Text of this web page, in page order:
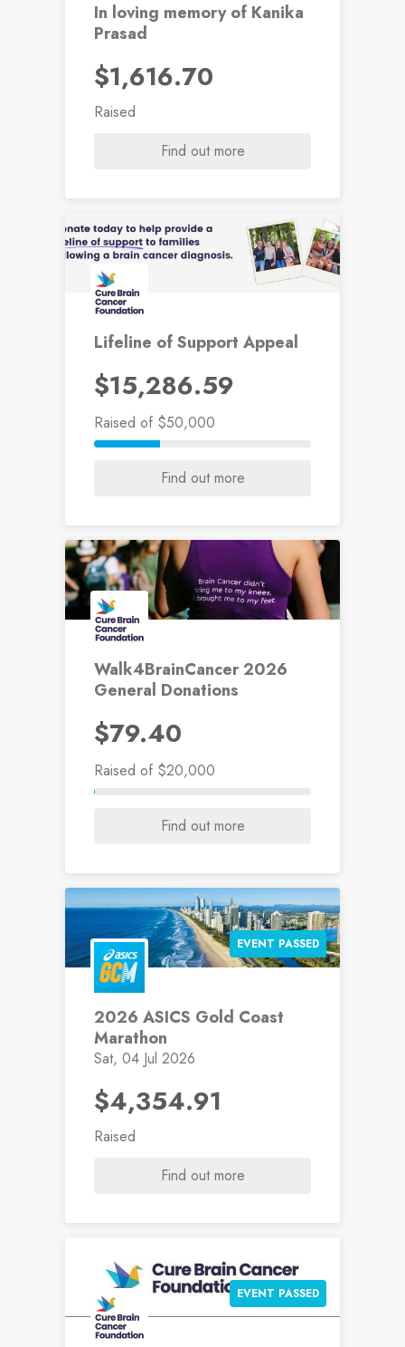
In loving memory of Kanika
Prasad
$1,616.70
Raised
Find out more
Lifeline of Support Appeal
$15,286.59
Raised of $50,000
Find out more
Walk4BrainCancer 2026
General Donations
$79.40
Raised of $20,000
Find out more
EVENT PASSED
2026 ASICS Gold Coast
Marathon
Sat, 04 Jul 2026
$4,354.91
Raised
Find out more
EVENT PASSED